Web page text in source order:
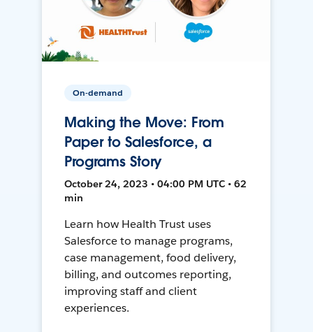
On-demand
Making the Move: From
Paper to Salesforce, a
Programs Story
October 24, 2023 • 04:00 PM UTC • 62
min
Learn how Health Trust uses
Salesforce to manage programs,
case management, food delivery,
billing, and outcomes reporting,
improving staff and client
experiences.